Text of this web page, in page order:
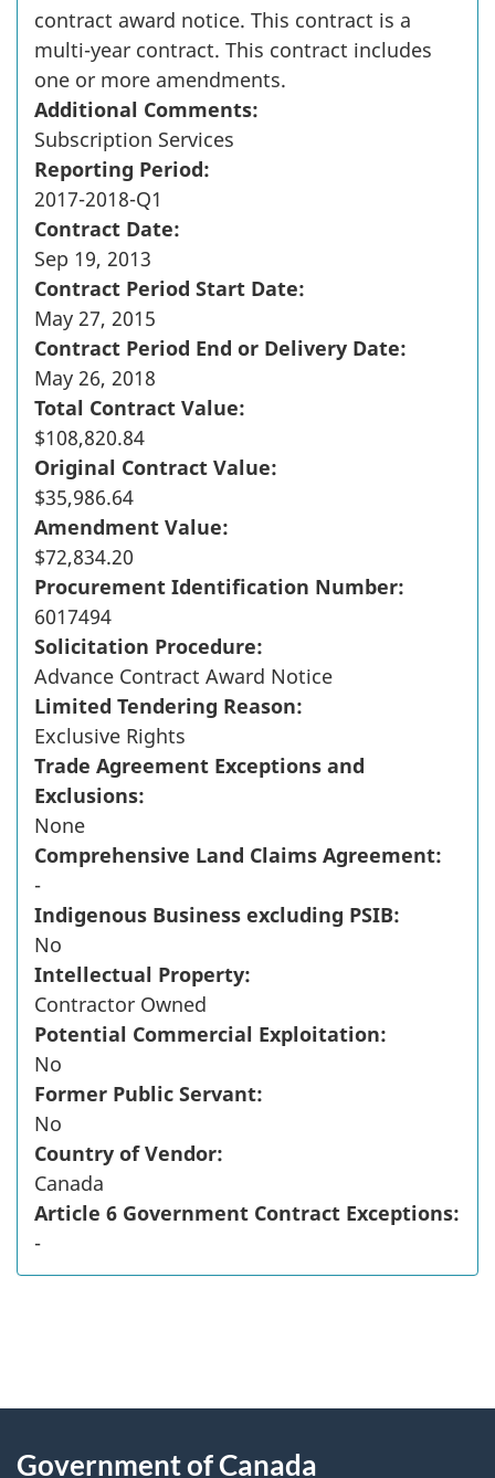
contract award notice. This contract is a
multi-year contract. This contract includes
one or more amendments.
Additional Comments:
Subscription Services
Reporting Period:
2017-2018-Q1
Contract Date:
Sep 19, 2013
Contract Period Start Date:
May 27, 2015
Contract Period End or Delivery Date:
May 26, 2018
Total Contract Value:
$108,820.84
Original Contract Value:
$35,986.64
Amendment Value:
$72,834.20
Procurement Identification Number:
6017494
Solicitation Procedure:
Advance Contract Award Notice
Limited Tendering Reason:
Exclusive Rights
Trade Agreement Exceptions and
Exclusions:
None
Comprehensive Land Claims Agreement:
-
Indigenous Business excluding PSIB:
No
Intellectual Property:
Contractor Owned
Potential Commercial Exploitation:
No
Former Public Servant:
No
Country of Vendor:
Canada
Article 6 Government Contract Exceptions:
-
P
this
Government of Canada